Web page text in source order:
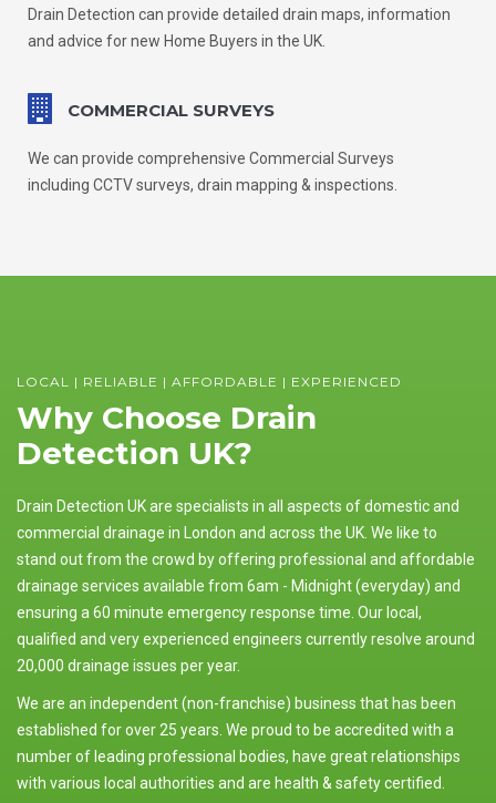
Drain Detection can provide detailed drain maps, information
and advice for new Home Buyers in the UK.
COMMERCIAL SURVEYS
We can provide comprehensive Commercial Surveys
including CCTV surveys, drain mapping & inspections.
LOCAL | RELIABLE | AFFORDABLE | EXPERIENCED
Why Choose Drain
Detection UK?
Drain Detection UK are specialists in all aspects of domestic and
commercial drainage in London and across the UK. We like to
stand out from the crowd by offering professional and affordable
drainage services available from 6am - Midnight (everyday) and
ensuring a 60 minute emergency response time. Our local,
qualified and very experienced engineers currently resolve around
20,000 drainage issues per year.
We are an independent (non-franchise) business that has been
established for over 25 years. We proud to be accredited with a
number of leading professional bodies, have great relationships
with various local authorities and are health & safety certified.